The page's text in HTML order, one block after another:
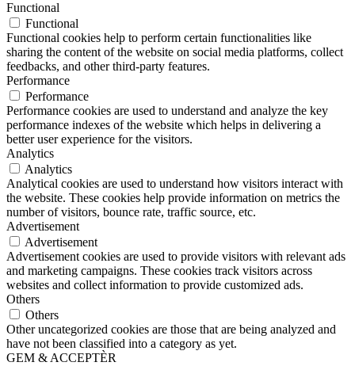
Functional
Functional
Functional cookies help to perform certain functionalities like
sharing the content of the website on social media platforms, collect
feedbacks, and other third-party features.
Performance
Performance
Performance cookies are used to understand and analyze the key
performance indexes of the website which helps in delivering a
better user experience for the visitors.
Analytics
Analytics
Analytical cookies are used to understand how visitors interact with
the website. These cookies help provide information on metrics the
number of visitors, bounce rate, traffic source, etc.
Advertisement
Advertisement
Advertisement cookies are used to provide visitors with relevant ads
and marketing campaigns. These cookies track visitors across
websites and collect information to provide customized ads.
Others
Others
Other uncategorized cookies are those that are being analyzed and
have not been classified into a category as yet.
GEM & ACCEPTÈR